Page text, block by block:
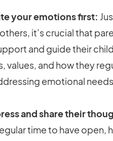
your emotions first:
it’s crucial that
and guide their
values, and how they
emotional
and share their
time to have